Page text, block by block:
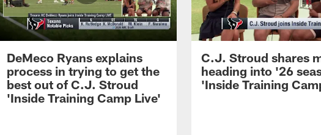
DeMeco Ryans explains
process in trying to get the
best out of C.J. Stroud
'Inside Training Camp Live'
C.J. Stroud shares
heading into '26
'Inside Training